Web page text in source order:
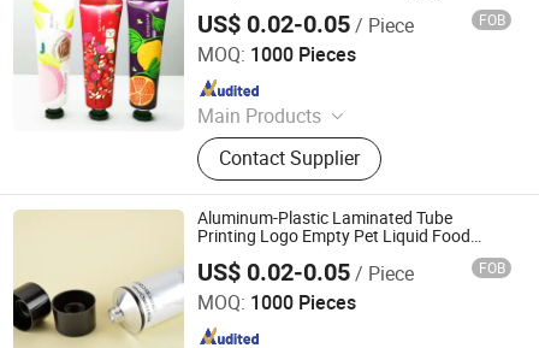
US$ 0.02-0.05/ Piece FOB
MOQ: 1000 Pieces
Main Products
Aerosol Valve, Tinplate Can,
Aluminum Collapsible Tube
Packaging, Aerosol Can, Aerosol
Actuator, Aluminum Can
Contact Supplier
Foshan Evergreen Tree Co., Ltd
Since 2022
Aluminum-Plastic Laminated Tube
Printing Logo Empty Pet Liquid Food
US$ 0.02-0.05/ Piece FOB
MOQ: 1000 Pieces
Foshan Evergreen Tree Co., Ltd
Since 2022